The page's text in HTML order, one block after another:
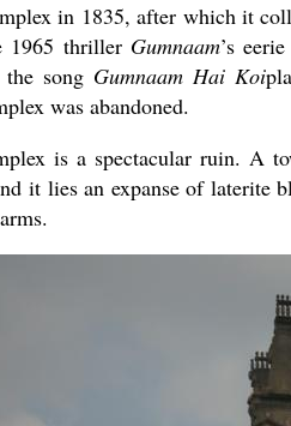
in 1835, after which it
1965 thriller Gumnaam’s
song Gumnaam Hai Koi
was abandoned.
is a spectacular ruin. A
it lies an expanse of laterite